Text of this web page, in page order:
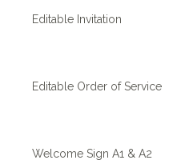
Editable Invitation
Editable Order of Service
Welcome Sign A1 & A2